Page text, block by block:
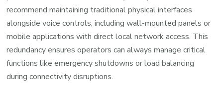
recommend maintaining traditional physical interfaces
alongside voice controls, including wall-mounted panels or
mobile applications with direct local network access. This
redundancy ensures operators can always manage critical
functions like emergency shutdowns or load balancing
during connectivity disruptions.